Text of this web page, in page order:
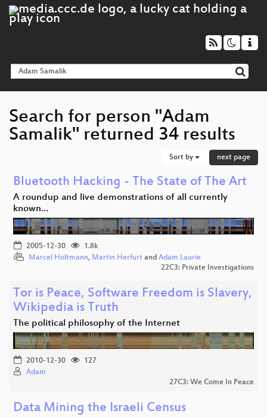
Search for person "Adam
Samalik" returned 34 results
Sort by next page
Bluetooth Hacking - The State of The Art
A roundup and live demonstrations of all currently
known…
2005-12-30
1.8k
Marcel Holtmann, Martin Herfurt and Adam Laurie
22C3: Private Investigations
Tor is Peace, Software Freedom is Slavery,
Wikipedia is Truth
The political philosophy of the Internet
2010-12-30
127
Adam
27C3: We Come In Peace
Data Mining the Israeli Census